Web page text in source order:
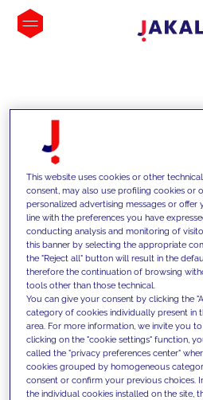
INSIGHTS
We support our
competencies and
innovative solutions
today's challenges
This website uses cookies or other
consent, may also use profiling cookies or
personalized advertising messages or offer
line with the preferences you have
conducting analysis and monitoring of
this banner by selecting the appropriate
the "Reject all" button will result in the
therefore the continuation of browsing
tools other than those technical.
You can give your consent by clicking the
category of cookies individually present in
area. For more information, we invite you
clicking on the "cookie settings" function,
called the "privacy preferences center"
cookies grouped by homogeneous
consent or confirm your previous choices.
the individual cookies installed on the site,